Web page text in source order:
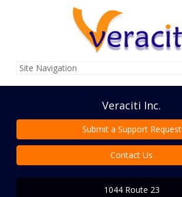
Veraciti Inc.
Submit a Support Request
Contact Us
1044 Route 23